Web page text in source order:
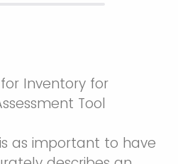
Inventory for
Tool
as important to have